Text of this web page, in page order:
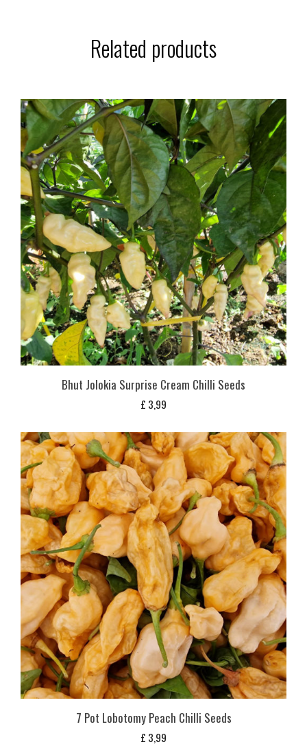
Related products
Bhut Jolokia Surprise Cream Chilli Seeds
£ 3,99
7 Pot Lobotomy Peach Chilli Seeds
£ 3,99